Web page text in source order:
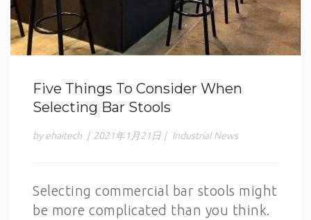
Five Things To Consider When
Selecting Bar Stools
by ehaitech | 2021年1月21日 | Industrial News
Selecting commercial bar stools might
be more complicated than you think.